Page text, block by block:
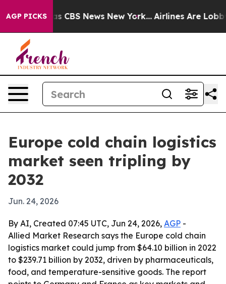
AGP PICKS
was CBS News New York... Airlines Are Lobbying
Europe cold chain logistics
market seen tripling by
2032
Jun. 24, 2026
By AI, Created 07:45 UTC, Jun 24, 2026, AGP -
Allied Market Research says the Europe cold chain
logistics market could jump from $64.10 billion in 2022
to $239.71 billion by 2032, driven by pharmaceuticals,
food, and temperature-sensitive goods. The report